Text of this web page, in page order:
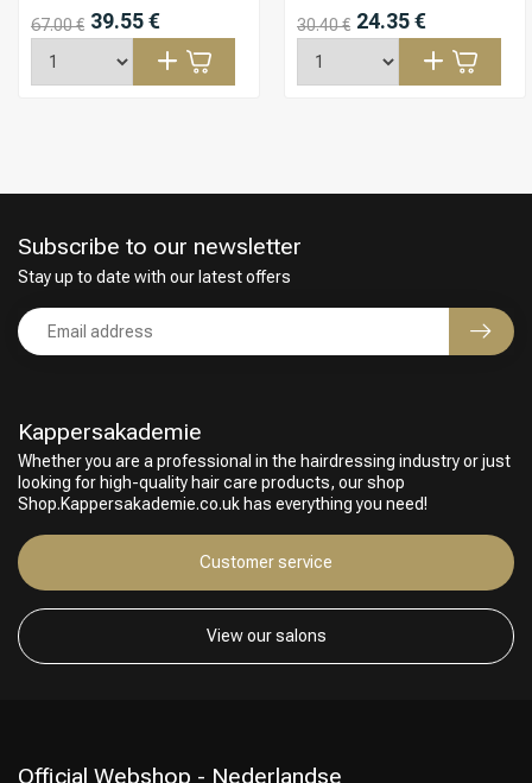
67.00 € 39.55 € 30.40 € 24.35 €
Kappersakademie
Whether you are a professional in the hairdressing industry or just
looking for high-quality hair care products, our shop
Shop.Kappersakademie.co.uk has everything you need!
Customer service
View our salons
Subscribe to our newsletter
Stay up to date with our latest offers
Official Webshop - Nederlandse